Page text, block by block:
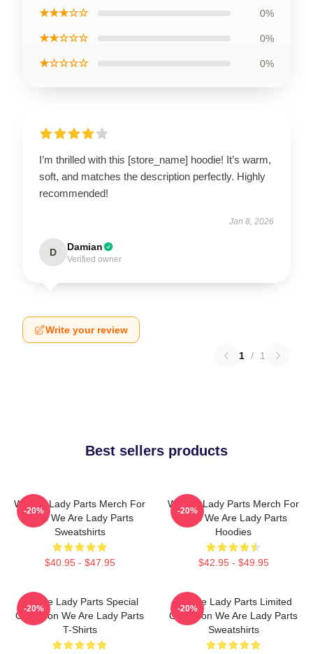
★★★☆☆ 0%
★★☆☆☆ 0%
★☆☆☆☆ 0%
I’m thrilled with this [store_name] hoodie! It’s warm,
soft, and matches the description perfectly. Highly
recommended!
Jan 8, 2026
D Damian
Verified owner
Write your review
1 / 1
Best sellers products
We Are Lady Parts Merch For
Fans We Are Lady Parts
Sweatshirts
$40.95 - $47.95
-20%
We Are Lady Parts Merch For
Fans We Are Lady Parts
Hoodies
$42.95 - $49.95
-20%
We Are Lady Parts Special
Collection We Are Lady Parts
T-Shirts
-20%
We Are Lady Parts Limited
Collection We Are Lady Parts
Sweatshirts
-20%